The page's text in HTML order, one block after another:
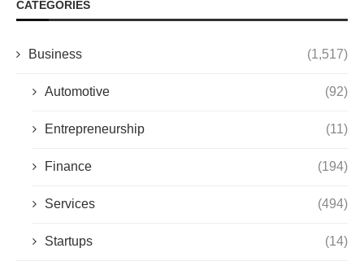
CATEGORIES
Business (1,517)
Automotive (92)
Entrepreneurship (11)
Finance (194)
Services (494)
Startups (14)